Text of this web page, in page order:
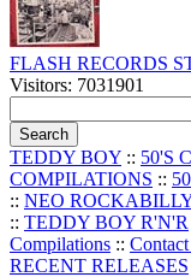
FLASH RECORDS
Visitors: 7031901
TEDDY BOY :: 50'S
COMPILATIONS ::
:: NEO
:: TEDDY BOY R'N'R
Compilations ::
RECENT RELEASES